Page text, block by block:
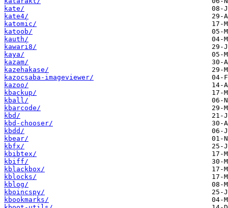
kate/
kate4/
katomic/
katoob/
kauth/
kawari8/
kaya/
kazam/
kazehakase/
kazocsaba-imageviewer/
kazoo/
kbackup/
kball/
kbarcode/
kbd/
kbd-chooser/
kbdd/
kbear/
kbfx/
kbibtex/
kbiff/
kblackbox/
kblocks/
kblog/
kboincspy/
kbookmarks/